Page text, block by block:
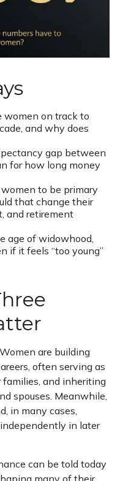
women on track to
and why does
gap between
for how long money
to be primary
that change their
and retirement
age of widowhood,
if it feels “too young”
are building
often serving as
and inheriting
spouses. Meanwhile,
in many cases,
in later
can be told today
many of their